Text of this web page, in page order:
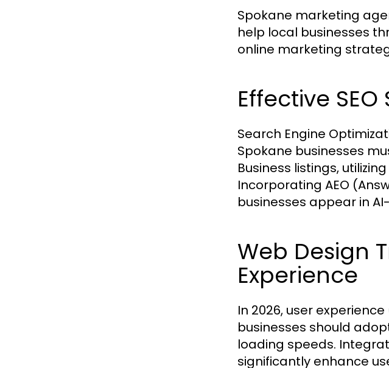
Spokane marketing
help local businesses
online marketing
Effective
Search Engine
Spokane businesses
Business listings,
Incorporating AEO
businesses appear in
Web Design
Experience
In 2026, user
businesses should
loading speeds.
significantly enhance